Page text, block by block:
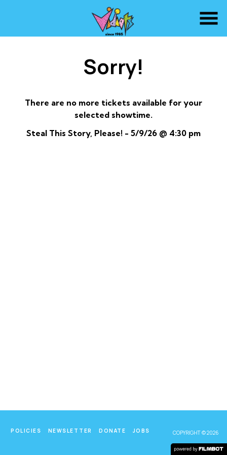
Sorry!
There are no more tickets available for your
selected showtime.
Steal This Story, Please! - 5/9/26 @ 4:30 pm
POLICIES NEWSLETTER DONATE JOBS COPYRIGHT © 2026